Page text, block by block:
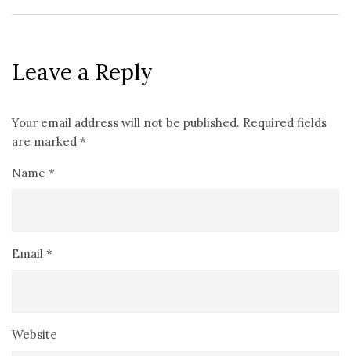
Leave a Reply
Your email address will not be published. Required fields
are marked *
Name *
Email *
Website